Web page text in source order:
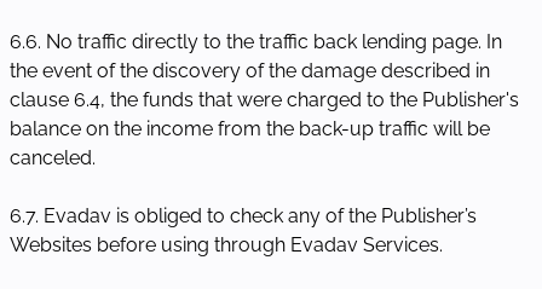
6.6. No traffic directly to the traffic back lending page. In
the event of the discovery of the damage described in
clause 6.4, the funds that were charged to the Publisher's
balance on the income from the back-up traffic will be
canceled.
6.7. Evadav is obliged to check any of the Publisher’s
Websites before using through Evadav Services.